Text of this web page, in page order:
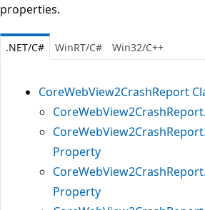
properties.
.NET/C# WinRT/C# Win32/C++
CoreWebView2CrashReport
Property
Property